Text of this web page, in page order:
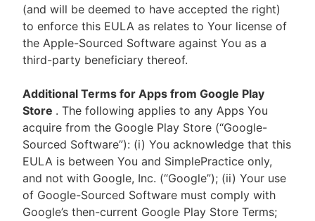
(and will be deemed to have accepted the right)
to enforce this EULA as relates to Your license of
the Apple-Sourced Software against You as a
third-party beneficiary thereof.
Additional Terms for Apps from Google Play
Store . The following applies to any Apps You
acquire from the Google Play Store (“Google-
Sourced Software”): (i) You acknowledge that this
EULA is between You and SimplePractice only,
and not with Google, Inc. (“Google”); (ii) Your use
of Google-Sourced Software must comply with
Google’s then-current Google Play Store Terms;